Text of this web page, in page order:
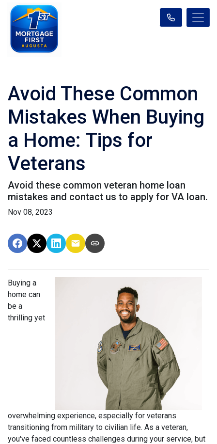
Avoid These Common
Mistakes When Buying
a Home: Tips for
Veterans
Avoid these common veteran home loan
mistakes and contact us to apply for VA loan.
Nov 08, 2023
Buying a
home can
be a
thrilling yet
overwhelming experience, especially for veterans
transitioning from military to civilian life. As a veteran,
you've faced countless challenges during your service, but